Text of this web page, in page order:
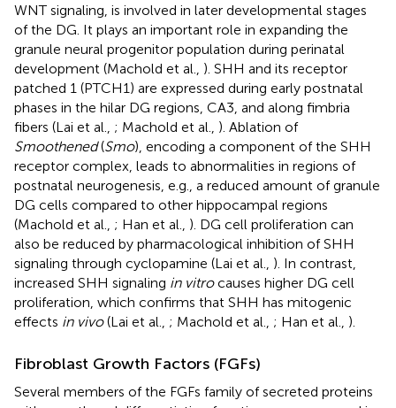
WNT signaling, is involved in later developmental stages
of the DG. It plays an important role in expanding the
granule neural progenitor population during perinatal
development (Machold et al., ). SHH and its receptor
patched 1 (PTCH1) are expressed during early postnatal
phases in the hilar DG regions, CA3, and along fimbria
fibers (Lai et al., ; Machold et al., ). Ablation of
Smoothened(Smo), encoding a component of the SHH
receptor complex, leads to abnormalities in regions of
postnatal neurogenesis, e.g., a reduced amount of granule
DG cells compared to other hippocampal regions
(Machold et al., ; Han et al., ). DG cell proliferation can
also be reduced by pharmacological inhibition of SHH
signaling through cyclopamine (Lai et al., ). In contrast,
increased SHH signaling in vitrocauses higher DG cell
proliferation, which confirms that SHH has mitogenic
effects in vivo(Lai et al., ; Machold et al., ; Han et al., ).
Fibroblast Growth Factors (FGFs)
Several members of the FGFs family of secreted proteins